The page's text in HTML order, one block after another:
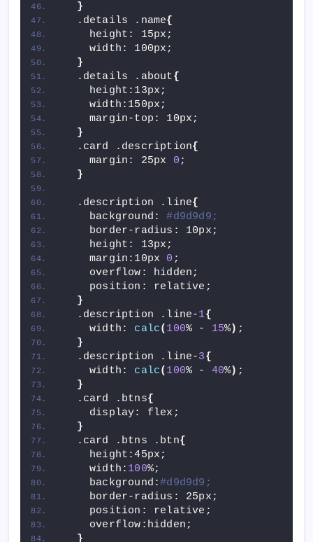
}
  .details .name
{
    height: 15px;
    width: 100px;
}
  .details .about
{
    height:13px;
    width:150px;
    margin-top: 10px;
}
  .card .description
{
    margin: 25px
0 ;
}
  .description .line
{
    background:
#d9d9d9;
    border-radius: 10px;
    height: 13px;
    margin:10px
0 ;
    overflow: hidden;
    position: relative;
}
  .description .line-
1{
    width:
calc( 100% - 15%) ;
}
  .description .line-
3{
    width:
calc( 100% - 40%) ;
}
  .card .btns
{
    display: flex;
}
  .card .btns .btn
{
    height:45px;
    width:
100%;
    background:
#d9d9d9;
    border-radius: 25px;
    position: relative;
    overflow:hidden;
}